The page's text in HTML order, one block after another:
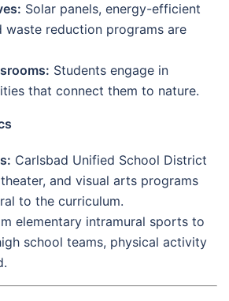
Solar panels, energy-efficient
waste reduction programs are
Students engage in
that connect them to nature.
Carlsbad Unified School District
and visual arts programs
to the curriculum.
elementary intramural sports to
school teams, physical activity